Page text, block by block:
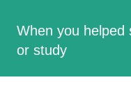
When you helped
or study